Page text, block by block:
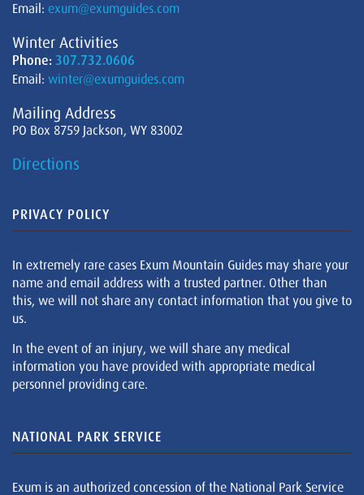
Email: exum@exumguides.com
Winter Activities
Phone: 307.732.0606
Email: winter@exumguides.com
Mailing Address
PO Box 8759 Jackson, WY 83002
Directions
PRIVACY POLICY
In extremely rare cases Exum Mountain Guides may share your
name and email address with a trusted partner. Other than
this, we will not share any contact information that you give to
us.
In the event of an injury, we will share any medical
information you have provided with appropriate medical
personnel providing care.
NATIONAL PARK SERVICE
Exum is an authorized concession of the National Park Service